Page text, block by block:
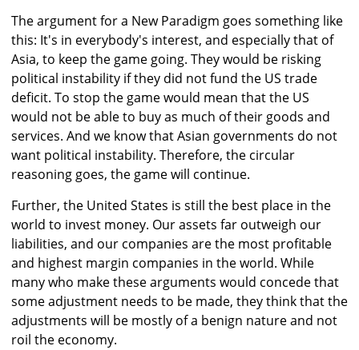
The argument for a New Paradigm goes something like
this: It's in everybody's interest, and especially that of
Asia, to keep the game going. They would be risking
political instability if they did not fund the US trade
deficit. To stop the game would mean that the US
would not be able to buy as much of their goods and
services. And we know that Asian governments do not
want political instability. Therefore, the circular
reasoning goes, the game will continue.
Further, the United States is still the best place in the
world to invest money. Our assets far outweigh our
liabilities, and our companies are the most profitable
and highest margin companies in the world. While
many who make these arguments would concede that
some adjustment needs to be made, they think that the
adjustments will be mostly of a benign nature and not
roil the economy.